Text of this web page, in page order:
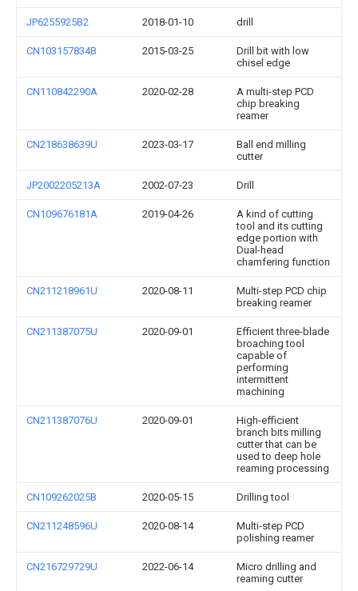
JP6255925B2 2018-01-10 drill
CN103157834B 2015-03-25
Drill bit with low
chisel edge
CN110842290A 2020-02-28
A multi-step PCD
chip breaking
reamer
CN218638639U 2023-03-17
Ball end milling
cutter
JP2002205213A 2002-07-23 Drill
CN109676181A 2019-04-26
A kind of cutting
tool and its cutting
edge portion with
Dual-head
chamfering function
CN211218961U 2020-08-11
Multi-step PCD chip
breaking reamer
CN211387075U 2020-09-01
Efficient three-blade
broaching tool
capable of
performing
intermittent
machining
CN211387076U 2020-09-01
High-efficient
branch bits milling
cutter that can be
used to deep hole
reaming processing
CN109262025B 2020-05-15 Drilling tool
CN211248596U 2020-08-14
Multi-step PCD
polishing reamer
CN216729729U 2022-06-14
Micro drilling and
reaming cutter